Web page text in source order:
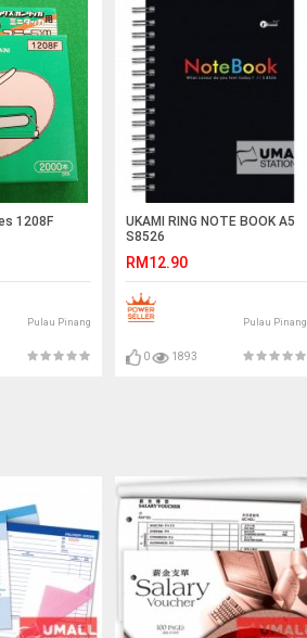
1208F
Pulau Pinang
UKAMI RING NOTE BOOK A5
S8526
RM12.90
Pulau Pinang
0 1893